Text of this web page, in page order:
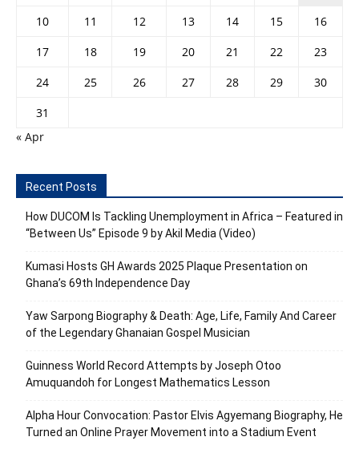
10
11 12 13 14 15
16
17
18 19 20 21 22
23
24
25 26 27 28 29
30
31
« Apr
Recent Posts
How DUCOM Is Tackling Unemployment in Africa – Featured in
“Between Us” Episode 9 by Akil Media (Video)
Kumasi Hosts GH Awards 2025 Plaque Presentation on
Ghana’s 69th Independence Day
Yaw Sarpong Biography & Death: Age, Life, Family And Career
of the Legendary Ghanaian Gospel Musician
Guinness World Record Attempts by Joseph Otoo
Amuquandoh for Longest Mathematics Lesson
Alpha Hour Convocation: Pastor Elvis Agyemang Biography, He
Turned an Online Prayer Movement into a Stadium Event